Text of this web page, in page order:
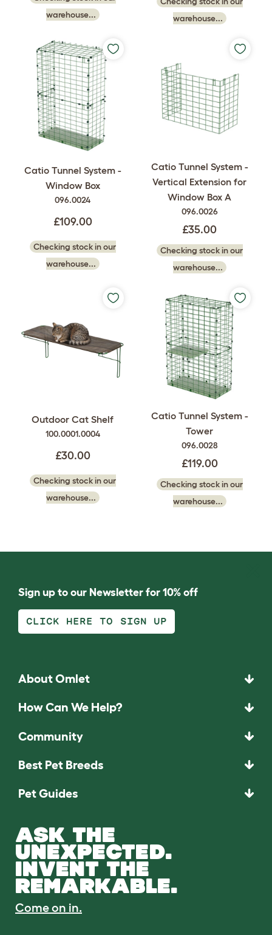
warehouse...
warehouse...
Catio Tunnel System -
Window Box
096.0024
£109.00
Checking stock in our
warehouse...
Catio Tunnel System -
Vertical Extension for
Window Box A
096.0026
£35.00
Checking stock in our
warehouse...
Outdoor Cat Shelf
100.0001.0004
£30.00
Checking stock in our
warehouse...
Catio Tunnel System -
Tower
096.0028
£119.00
Checking stock in our
warehouse...
Sign up to our Newsletter for 10% off
CLICK HERE TO SIGN UP
About Omlet
How Can We Help?
Community
Best Pet Breeds
Pet Guides
ASK THE
UNEXPECTED.
INVENT THE
REMARKABLE.
Come on in.